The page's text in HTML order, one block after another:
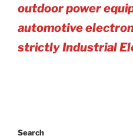
outdoor power
automotive electro
strictly Industrial
Search